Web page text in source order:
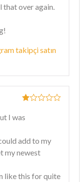
over again.
takipçi satın
1
5
I was
add to my
my newest
like this for quite